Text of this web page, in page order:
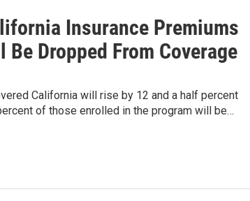
Insurance Premiums
Be Dropped From Coverage
California will rise by 12 and a half percent
of those enrolled in the program will be…